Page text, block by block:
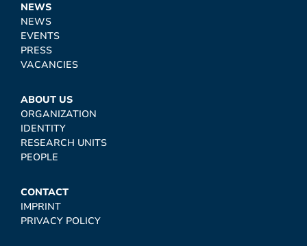
NEWS
NEWS
EVENTS
PRESS
VACANCIES
ABOUT US
ORGANIZATION
IDENTITY
RESEARCH UNITS
PEOPLE
CONTACT
IMPRINT
PRIVACY POLICY